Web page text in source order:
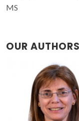
MS
OUR AUTHORS